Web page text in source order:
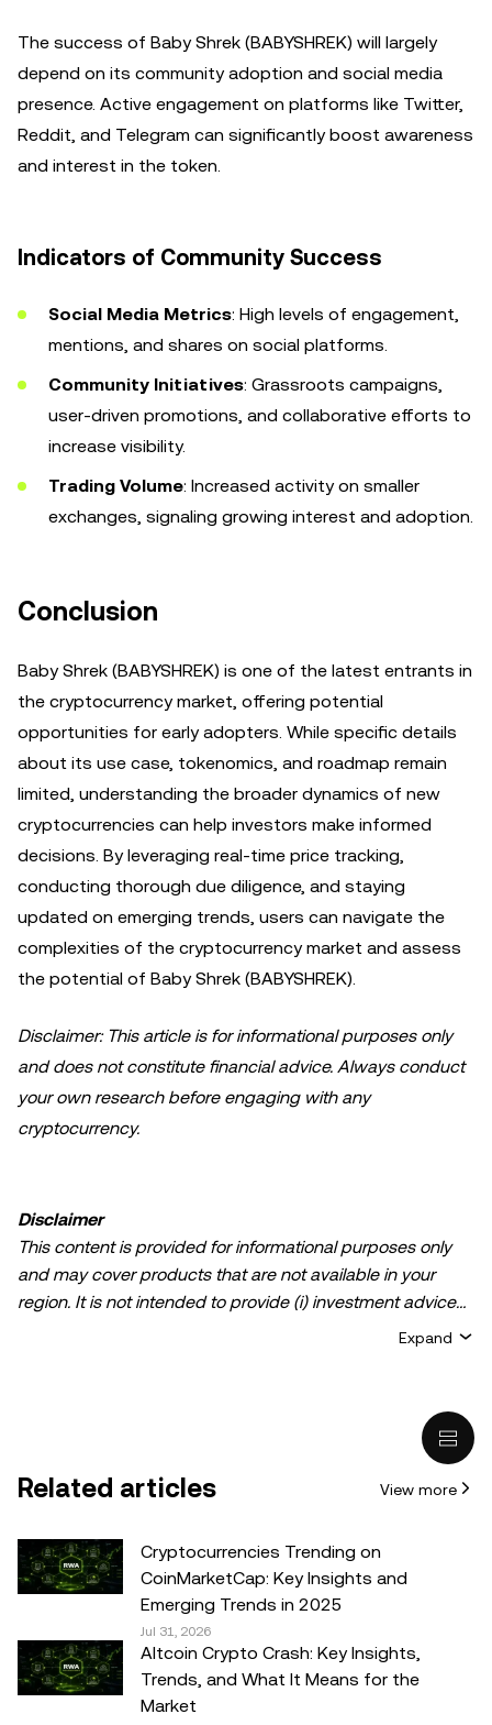
The success of Baby Shrek (BABYSHREK) will largely
depend on its community adoption and social media
presence. Active engagement on platforms like Twitter,
Reddit, and Telegram can significantly boost awareness
and interest in the token.
Indicators of Community Success
Social Media Metrics: High levels of engagement,
mentions, and shares on social platforms.
Community Initiatives: Grassroots campaigns,
user-driven promotions, and collaborative efforts to
increase visibility.
Trading Volume: Increased activity on smaller
exchanges, signaling growing interest and adoption.
Conclusion
Baby Shrek (BABYSHREK) is one of the latest entrants in
the cryptocurrency market, offering potential
opportunities for early adopters. While specific details
about its use case, tokenomics, and roadmap remain
limited, understanding the broader dynamics of new
cryptocurrencies can help investors make informed
decisions. By leveraging real-time price tracking,
conducting thorough due diligence, and staying
updated on emerging trends, users can navigate the
complexities of the cryptocurrency market and assess
the potential of Baby Shrek (BABYSHREK).
Disclaimer: This article is for informational purposes only
and does not constitute financial advice. Always conduct
your own research before engaging with any
cryptocurrency.
Disclaimer
This content is provided for informational purposes only
and may cover products that are not available in your
region. It is not intended to provide (i) investment advice
crypto/digital assets is suitable for you in light of your
legal/tax/investment professional for questions about your
specific circumstances. Information (including market
data and statistical information, if any) appearing in this
post is for general information purposes only. While all
reasonable care has been taken in preparing this data
and graphs, no responsibility or liability is accepted for any
errors of fact or omission expressed herein.
Expand
Related articles View more
Cryptocurrencies Trending on
CoinMarketCap: Key Insights and
Emerging Trends in 2025
Jul 31, 2026
Altcoin Crypto Crash: Key Insights,
Trends, and What It Means for the
Market